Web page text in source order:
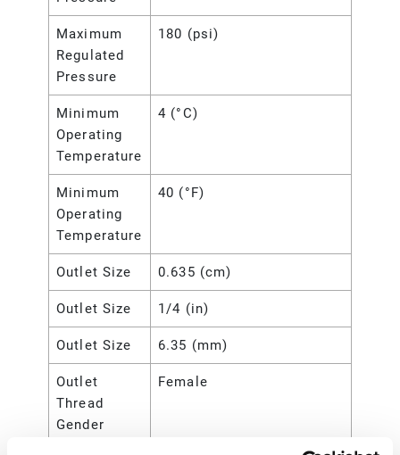
Maximum
Regulated
Pressure
180 (psi)
Minimum
Operating
Temperature
4 (°C)
Minimum
Operating
Temperature
40 (°F)
Outlet Size 0.635 (cm)
Outlet Size 1/4 (in)
Outlet Size 6.35 (mm)
Outlet
Thread
Gender
Female